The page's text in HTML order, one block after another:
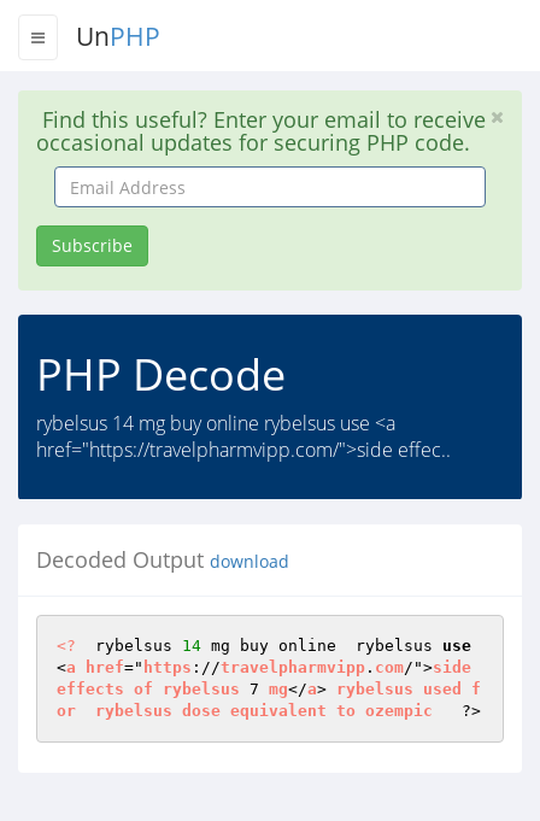
UnPHP
Find this useful? Enter your email to receive
occasional updates for securing PHP code.
Email
Address
Subscribe
PHP Decode
rybelsus 14 mg buy online rybelsus use <a
href="https://travelpharmvipp.com/">side effec..
Decoded Output download
<?
  rybelsus
14 mg buy online  rybelsus use
<a href=" https ://travelpharmvipp . com/">side
effects of rybelsus 7 mg</a> rybelsus used
f
or
rybelsus dose equivalent to ozempic
   ?>